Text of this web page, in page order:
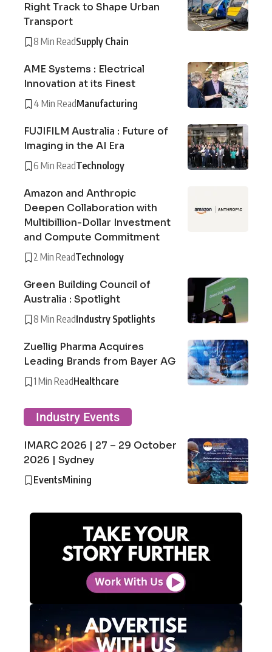
Right Track to Shape Urban
Transport
8 Min ReadSupply Chain
AME Systems : Electrical
Innovation at its Finest
4 Min ReadManufacturing
FUJIFILM Australia : Future of
Imaging in the AI Era
6 Min ReadTechnology
Amazon and Anthropic
Deepen Collaboration with
Multibillion-Dollar Investment
and Compute Commitment
2 Min ReadTechnology
Green Building Council of
Australia : Spotlight
8 Min ReadIndustry Spotlights
Zuellig Pharma Acquires
Leading Brands from Bayer AG
1 Min ReadHealthcare
Industry Events
IMARC 2026 | 27 – 29 October
2026 | Sydney
EventsMining